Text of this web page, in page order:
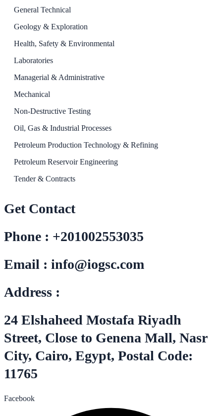
General Technical
Geology & Exploration
Health, Safety & Environmental
Laboratories
Managerial & Administrative
Mechanical
Non-Destructive Testing
Oil, Gas & Industrial Processes
Petroleum Production Technology & Refining
Petroleum Reservoir Engineering
Tender & Contracts
Get Contact
Phone : +201002553035
Email : info@iogsc.com
Address :
24 Elshaheed Mostafa Riyadh
Street, Close to Genena Mall, Nasr
City, Cairo, Egypt, Postal Code:
11765
Facebook